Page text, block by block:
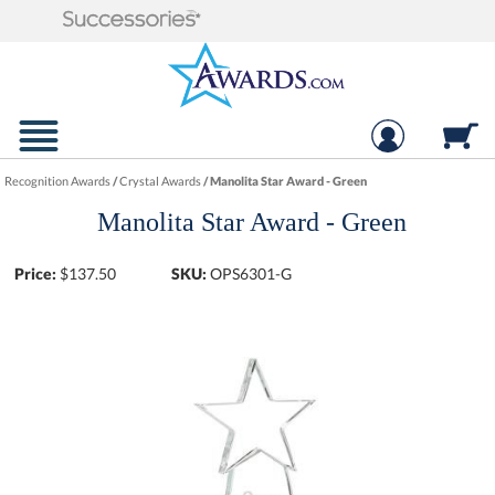
Recognition Awards/Crystal Awards/Manolita Star Award - Green
Manolita Star Award - Green
Price: $137.50 SKU: OPS6301-G